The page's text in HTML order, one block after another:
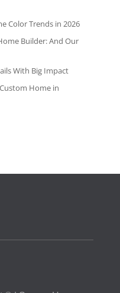
Color Trends in 2026
Builder: And Our
With Big Impact
Home in